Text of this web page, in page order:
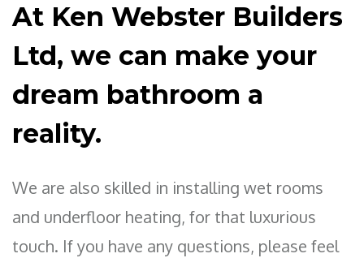
At Ken Webster Builders
Ltd, we can make your
dream bathroom a
reality.
We are also skilled in installing wet rooms
and underfloor heating, for that luxurious
touch. If you have any questions, please feel